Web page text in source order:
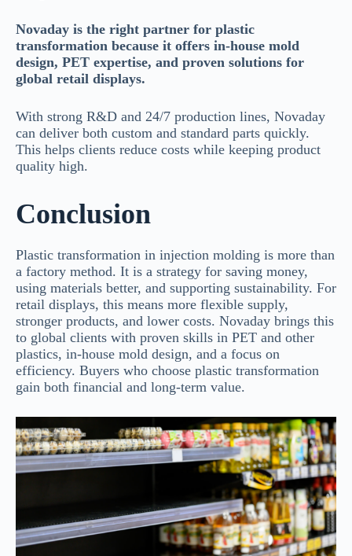
Novaday is the right partner for plastic
transformation because it offers in-house mold
design, PET expertise, and proven solutions for
global retail displays.
With strong R&D and 24/7 production lines, Novaday
can deliver both custom and standard parts quickly.
This helps clients reduce costs while keeping product
quality high.
Conclusion
Plastic transformation in injection molding is more than
a factory method. It is a strategy for saving money,
using materials better, and supporting sustainability. For
retail displays, this means more flexible supply,
stronger products, and lower costs. Novaday brings this
to global clients with proven skills in PET and other
plastics, in-house mold design, and a focus on
efficiency. Buyers who choose plastic transformation
gain both financial and long-term value.